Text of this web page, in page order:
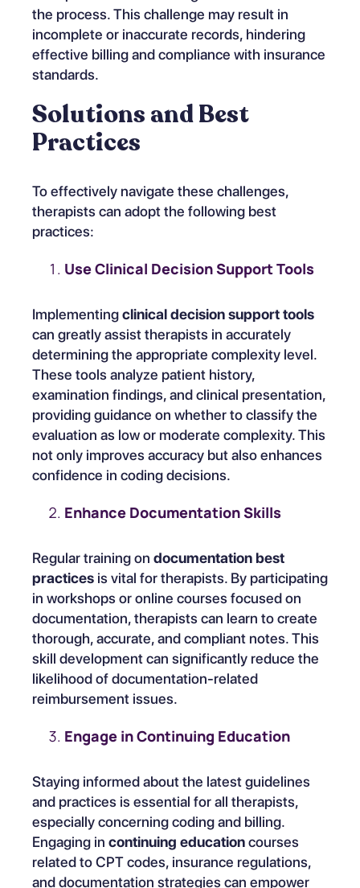
the process. This challenge may result in
incomplete or inaccurate records, hindering
effective billing and compliance with insurance
standards.
Solutions and Best
Practices
To effectively navigate these challenges,
therapists can adopt the following best
practices:
Use Clinical Decision Support Tools
Implementingclinical decision support tools
can greatly assist therapists in accurately
determining the appropriate complexity level.
These tools analyze patient history,
examination findings, and clinical presentation,
providing guidance on whether to classify the
evaluation as low or moderate complexity. This
not only improves accuracy but also enhances
confidence in coding decisions.
Enhance Documentation Skills
Regular training on documentation best
practices is vital for therapists. By participating
in workshops or online courses focused on
documentation, therapists can learn to create
thorough, accurate, and compliant notes. This
skill development can significantly reduce the
likelihood of documentation-related
reimbursement issues.
Engage in Continuing Education
Staying informed about the latest guidelines
and practices is essential for all therapists,
especially concerning coding and billing.
Engaging in continuing educationcourses
related to CPT codes, insurance regulations,
and documentation strategies can empower